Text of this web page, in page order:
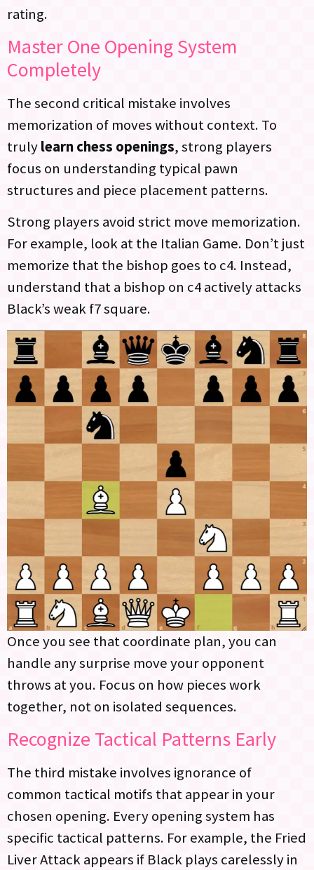
rating.
Master One Opening System
Completely
The second critical mistake involves
memorization of moves without context. To
trulylearn chess openings, strong players
focus on understanding typical pawn
structures and piece placement patterns.
Strong players avoid strict move memorization.
For example, look at the Italian Game. Don’t just
memorize that the bishop goes to c4. Instead,
understand that a bishop on c4 actively attacks
Black’s weak f7 square.
Once you see that coordinate plan, you can
handle any surprise move your opponent
throws at you. Focus on how pieces work
together, not on isolated sequences.
Recognize Tactical Patterns Early
The third mistake involves ignorance of
common tactical motifs that appear in your
chosen opening. Every opening system has
specific tactical patterns. For example, the Fried
Liver Attack appears if Black plays carelessly in